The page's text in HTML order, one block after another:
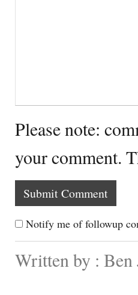
Please note:
your comment.
Notify me of followup
Written by : Ben